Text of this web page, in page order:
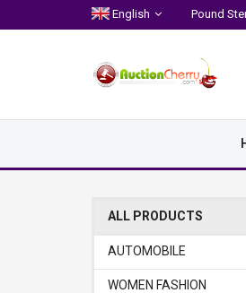
English Pound
ALL PRODUCTS
AUTOMOBILE
WOMEN FASHION